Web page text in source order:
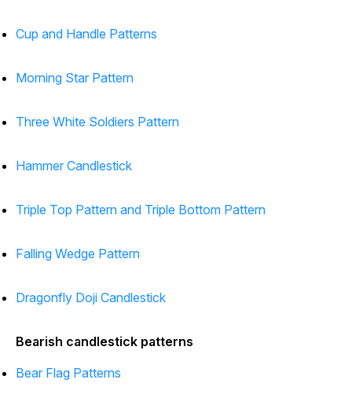
Cup and Handle Patterns
Morning Star Pattern
Three White Soldiers Pattern
Hammer Candlestick
Triple Top Pattern and Triple Bottom Pattern
Falling Wedge Pattern
Dragonfly Doji Candlestick
Bearish candlestick patterns
Bear Flag Patterns